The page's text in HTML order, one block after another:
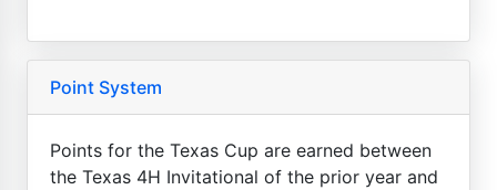
Point System
Points for the Texas Cup are earned between
the Texas 4H Invitational of the prior year and